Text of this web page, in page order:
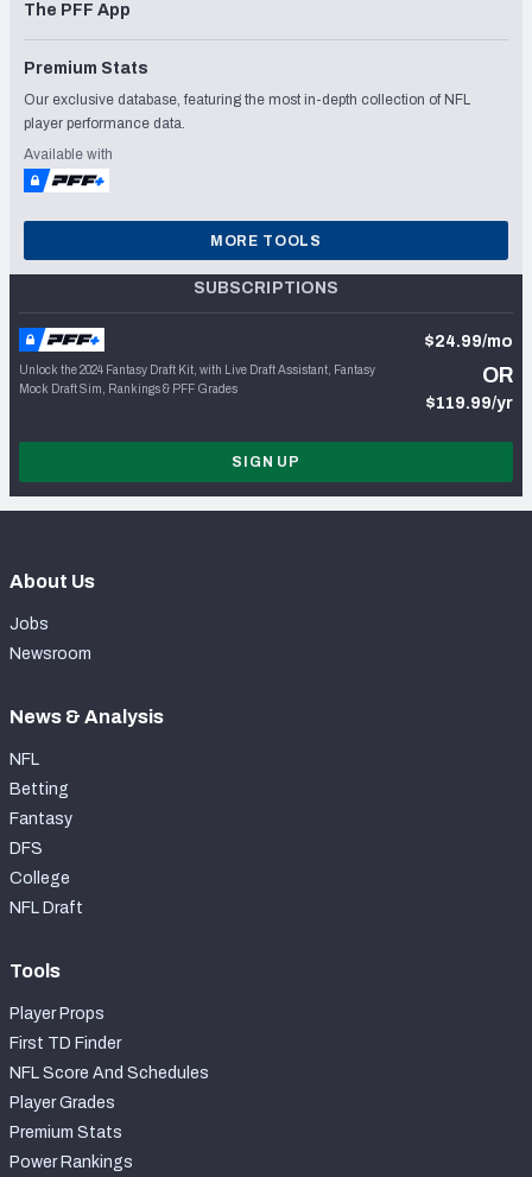
The PFF App
Premium Stats
Our exclusive database, featuring the most in-depth collection of NFL
player performance data.
Available with
MORE TOOLS
SUBSCRIPTIONS
Unlock the 2024 Fantasy Draft Kit, with Live Draft Assistant, Fantasy
Mock Draft Sim, Rankings & PFF Grades
$24.99/mo
OR
$119.99/yr
SIGN UP
About Us
Jobs
Newsroom
News & Analysis
NFL
Betting
Fantasy
DFS
College
NFL Draft
Tools
Player Props
First TD Finder
NFL Score And Schedules
Player Grades
Premium Stats
Power Rankings